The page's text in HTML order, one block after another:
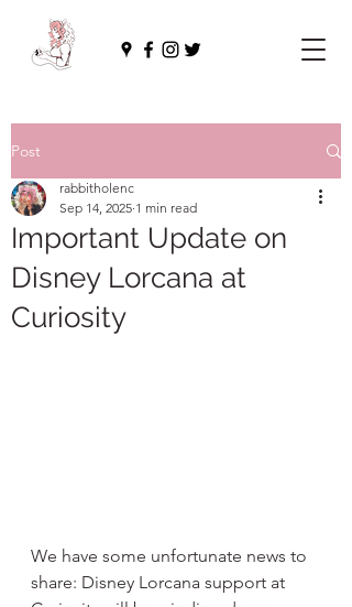
Post
Important Update on
Disney Lorcana at
Curiosity
rabbitholenc
Sep 14, 2025 1 min read
We have some unfortunate news to
share: Disney Lorcana support at